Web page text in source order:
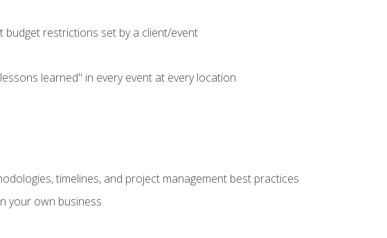
restrictions set by a client/event
learned" in every event at every location
timelines, and project management best practices
your own business